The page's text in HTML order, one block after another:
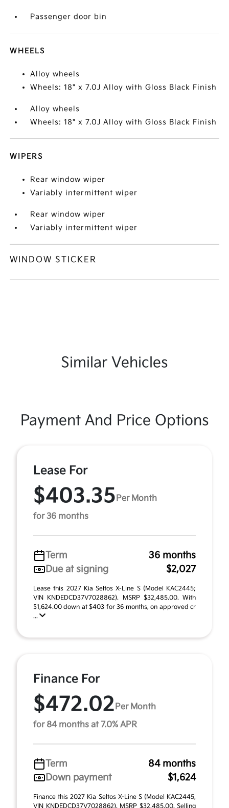
Passenger door bin
WHEELS
Alloy wheels
Wheels: 18" x 7.0J Alloy with Gloss Black Finish
Alloy wheels
Wheels: 18" x 7.0J Alloy with Gloss Black Finish
WIPERS
Rear window wiper
Variably intermittent wiper
Rear window wiper
Variably intermittent wiper
WINDOW STICKER
Similar Vehicles
Payment And Price Options
Lease For
$403.35 Per Month
for 36 months
Term
36 months
Due at signing
$2,027
Lease this 2027 Kia Seltos X-Line S (Model KAC2445;
VIN KNDEDCD37V7028862). MSRP $32,485.00. With
$1,624.00 down at $403 for 36 months, on approved cr
...
Finance For
$472.02 Per Month
for 84 months at 7.0% APR
Term
84 months
Down payment
$1,624
Finance this 2027 Kia Seltos X-Line S (Model KAC2445,
VIN KNDEDCD37V7028862). MSRP $32,485.00. Selling